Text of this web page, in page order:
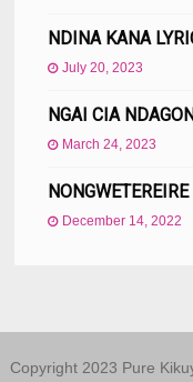
NDINA KANA
July 20, 2023
NGAI CIA
March 24, 2023
December 14, 2022
Copyright 2023 Pure